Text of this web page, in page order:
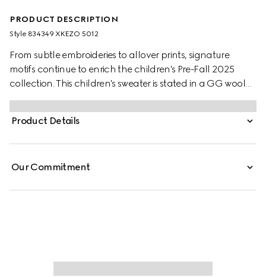
PRODUCT DESCRIPTION
Style ‎834349 XKEZO 5012
From subtle embroideries to allover prints, signature
motifs continue to enrich the children's Pre-Fall 2025
collection. This children's sweater is stated in a GG wool
jacquard, referencing the House's instantly-recognizable
monogram motif.
Product Details
Our Commitment